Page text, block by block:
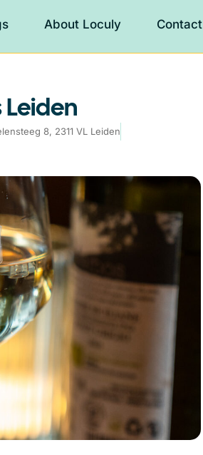
About Loculy Contact
8, 2311 VL Leiden